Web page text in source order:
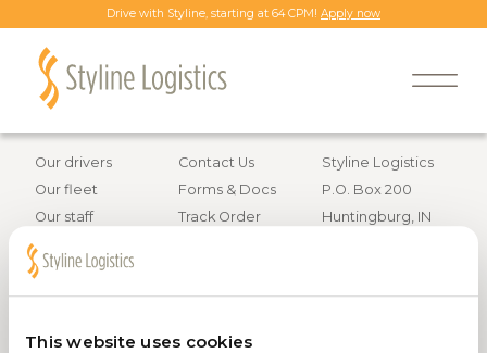
This website uses cookies
Drive with Styline, starting at 64 CPM! Apply now
Back to all job openings
Information
Our drivers
Our fleet
Our staff
Careers
Services
Contact Us
Forms & Docs
Track Order
Styline Logistics
P.O. Box 200
Huntingburg, IN